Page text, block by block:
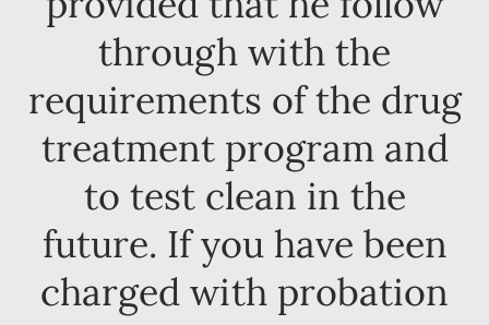
through with the
requirements of the drug
treatment program and
to test clean in the
future. If you have been
charged with probation